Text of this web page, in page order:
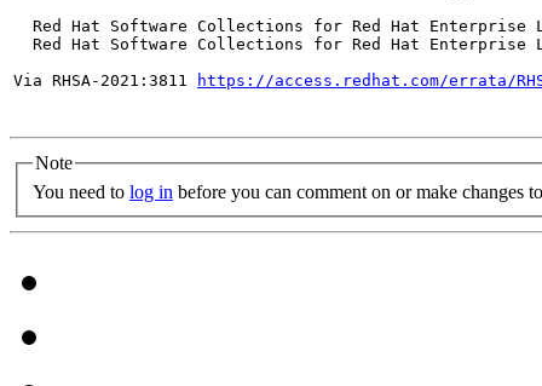
Red Hat Software Collections for Red Hat Enterprise
Red Hat Software Collections for Red Hat Enterprise
Via RHSA-2021:3811
https://access.redhat.com/errata/
Note
You need to log in before you can comment on or make changes